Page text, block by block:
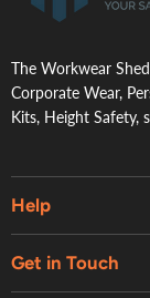
The Workwear
Corporate Wear,
Kits, Height Safety,
Help
Get in Touch